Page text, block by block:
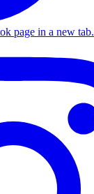
page in a new tab.